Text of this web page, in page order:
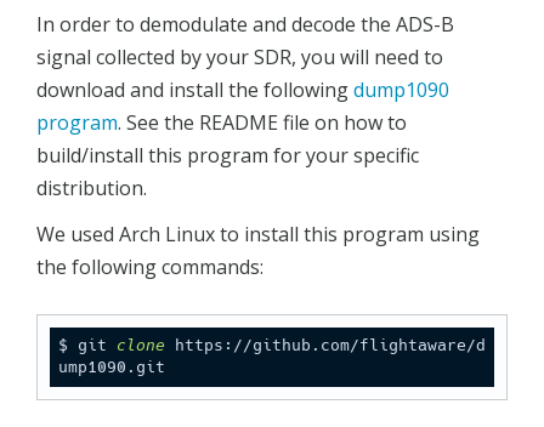
In order to demodulate and decode the ADS-B
signal collected by your SDR, you will need to
download and install the followingdump1090
program. See the README file on how to
build/install this program for your specific
distribution.
We used Arch Linux to install this program using
the following commands:
$ git clone https://github.com/flightaware/d
ump1090.git